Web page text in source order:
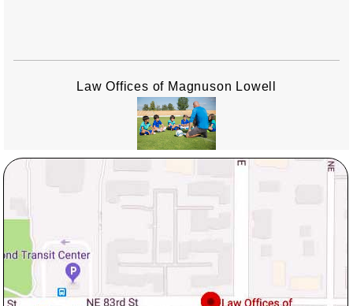
Law Offices of Magnuson Lowell